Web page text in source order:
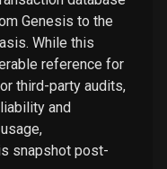
Genesis to the
While this
reference for
third-party audits,
and
snapshot post-